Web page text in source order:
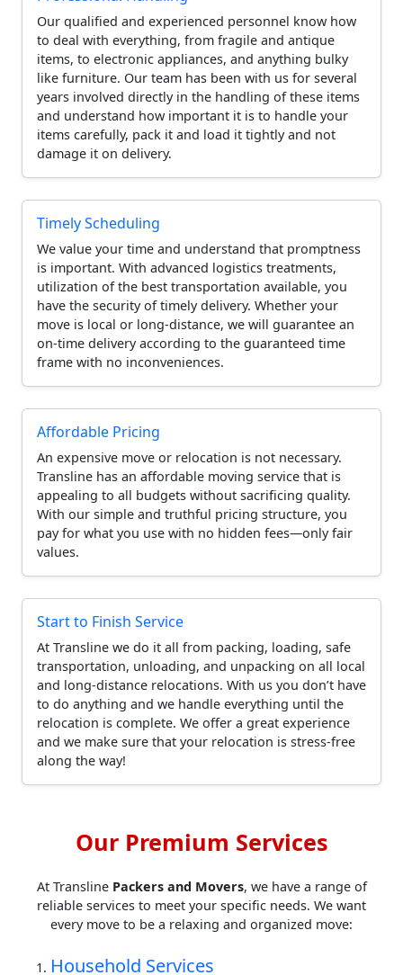
Our qualified and experienced personnel know how
to deal with everything, from fragile and antique
items, to electronic appliances, and anything bulky
like furniture. Our team has been with us for several
years involved directly in the handling of these items
and understand how important it is to handle your
items carefully, pack it and load it tightly and not
damage it on delivery.
Timely Scheduling
We value your time and understand that promptness
is important. With advanced logistics treatments,
utilization of the best transportation available, you
have the security of timely delivery. Whether your
move is local or long-distance, we will guarantee an
on-time delivery according to the guaranteed time
frame with no inconveniences.
Affordable Pricing
An expensive move or relocation is not necessary.
Transline has an affordable moving service that is
appealing to all budgets without sacrificing quality.
With our simple and truthful pricing structure, you
pay for what you use with no hidden fees—only fair
values.
Start to Finish Service
At Transline we do it all from packing, loading, safe
transportation, unloading, and unpacking on all local
and long-distance relocations. With us you don’t have
to do anything and we handle everything until the
relocation is complete. We offer a great experience
and we make sure that your relocation is stress-free
along the way!
Our Premium Services
At Transline Packers and Movers, we have a range of
reliable services to meet your specific needs. We want
every move to be a relaxing and organized move:
Household Services